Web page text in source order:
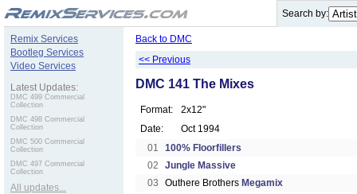
Search by:
Remix Services
Bootleg Services
Video Services
Latest Updates:
DMC 499 Commercial
Collection
DMC 498 Commercial
Collection
DMC 500 Commercial
Collection
DMC 497 Commercial
Collection
All updates...
Back to DMC
<< Previous
DMC 141 The Mixes
Format:
2x12"
Date:
Oct 1994
01
100% Floorfillers
02
Jungle Massive
03
Outhere Brothers Megamix